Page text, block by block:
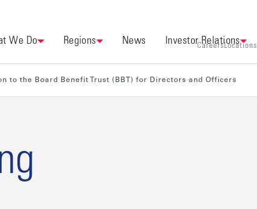
We Do Regions News Investor Relations
CareersLocations
to the Board Benefit Trust (BBT) for Directors and Officers